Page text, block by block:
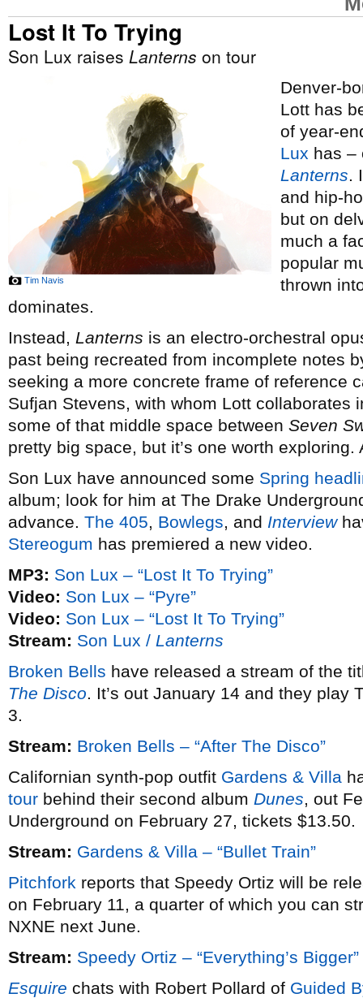
Lost It To Trying
Son Lux raises Lanterns on tour
Tim Navis
Denver-
Lott has
of year-
Lux has –
Lanterns.
and hip-
but on
much a
popular
thrown
dominates.
Instead, Lanterns is an electro-orchestral
past being recreated from incomplete notes
seeking a more concrete frame of reference
Sufjan Stevens, with whom Lott collaborates
some of that middle space between Seven
pretty big space, but it’s one worth
Son Lux have announced some Spring
album; look for him at The Drake
advance. The 405, Bowlegs, and Interview
Stereogum has premiered a new video.
MP3: Son Lux – “Lost It To Trying”
Video: Son Lux – “Pyre”
Video: Son Lux – “Lost It To Trying”
Stream: Son Lux / Lanterns
Broken Bells have released a stream of the
The Disco. It’s out January 14 and they play
3.
Stream: Broken Bells – “After The Disco”
Californian synth-pop outfit Gardens & Villa
tour behind their second album Dunes, out
Underground on February 27, tickets $13.50.
Stream: Gardens & Villa – “Bullet Train”
Pitchfork reports that Speedy Ortiz will be
on February 11, a quarter of which you can
NXNE next June.
Stream: Speedy Ortiz – “Everything’s Bigger”
Esquire chats with Robert Pollard of Guided